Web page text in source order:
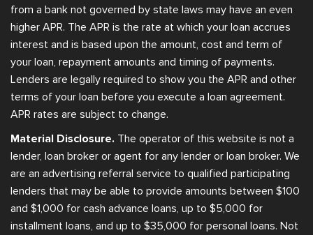
from a bank not governed by state laws may have an even
higher APR. The APR is the rate at which your loan accrues
interest and is based upon the amount, cost and term of
your loan, repayment amounts and timing of payments.
Lenders are legally required to show you the APR and other
terms of your loan before you execute a loan agreement.
APR rates are subject to change.
Material Disclosure. The operator of this website is not a
lender, loan broker or agent for any lender or loan broker. We
are an advertising referral service to qualified participating
lenders that may be able to provide amounts between $100
and $1,000 for cash advance loans, up to $5,000 for
installment loans, and up to $35,000 for personal loans. Not